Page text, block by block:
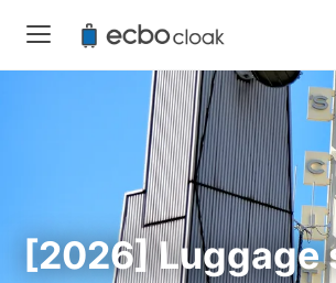
[2026] Luggage